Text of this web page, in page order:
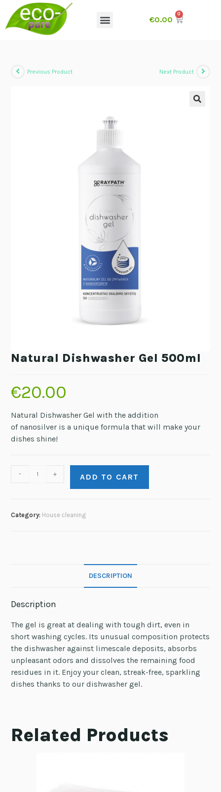
€0.00
Previous Product Next Product
Natural Dishwasher Gel 500ml
€20.00
Natural Dishwasher Gel with the addition
of nanosilver is a unique formula that will make your
dishes shine!
- + ADD TO CART
Category: House сleaning
DESCRIPTION
Description
The gel is great at dealing with tough dirt, even in
short washing cycles. Its unusual composition protects
the dishwasher against limescale deposits, absorbs
unpleasant odors and dissolves the remaining food
residues in it. Enjoy your clean, streak-free, sparkling
dishes thanks to our dishwasher gel.
Related Products